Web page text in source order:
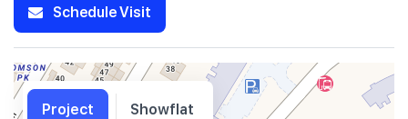
Schedule Visit
Project Showflat